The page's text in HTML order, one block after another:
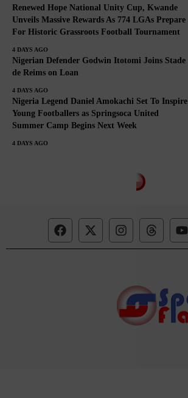
Renewed Hope National Unity Cup, Kwande
Unveils Massive Rewards As 774 LGAs Prepare
For Historic Grassroots Football Tournament
4 DAYS AGO
Nigerian Defender Godwin Itotomi Joins Stade
de Reims on Loan
4 DAYS AGO
Nigeria Legend Daniel Amokachi Set To Inspire
Young Footballers as Springsoca United
Summer Camp Begins Next Week
4 DAYS AGO